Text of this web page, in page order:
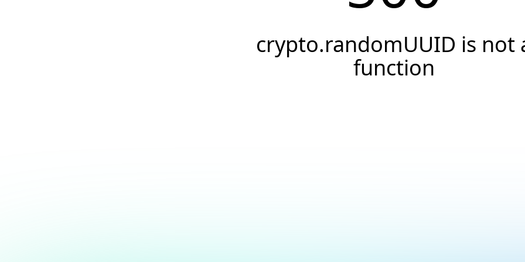
crypto.randomUUID is not
function